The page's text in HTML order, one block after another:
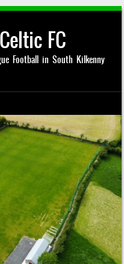
FC
Football in South Kilkenny